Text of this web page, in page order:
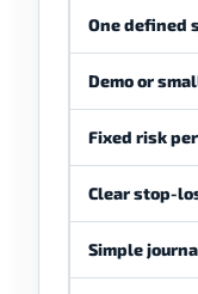
One defined
Demo or
Fixed risk
Clear stop-
Simple